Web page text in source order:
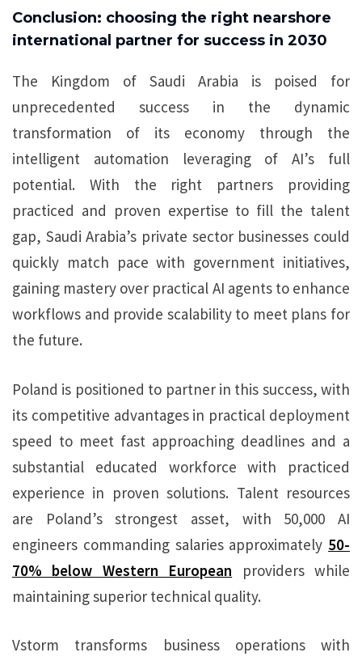
Conclusion: choosing the right nearshore
international partner for success in 2030
The Kingdom of Saudi Arabia is poised for
unprecedented success in the dynamic
transformation of its economy through the
intelligent automation leveraging of AI’s full
potential. With the right partners providing
practiced and proven expertise to fill the talent
gap, Saudi Arabia’s private sector businesses could
quickly match pace with government initiatives,
gaining mastery over practical AI agents to enhance
workflows and provide scalability to meet plans for
the future.
Poland is positioned to partner in this success, with
its competitive advantages in practical deployment
speed to meet fast approaching deadlines and a
substantial educated workforce with practiced
experience in proven solutions. Talent resources
are Poland’s strongest asset, with 50,000 AI
engineers commanding salaries approximately 50-
70% below Western European providers while
maintaining superior technical quality.
Vstorm transforms business operations with